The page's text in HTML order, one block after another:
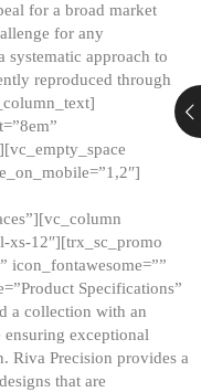
for a broad market
for any
systematic approach to
reproduced through
xs-12″][trx_sc_promo
icon_fontawesome=””
Specifications”
a collection with an
ensuring exceptional
Riva Precision provides a
that are